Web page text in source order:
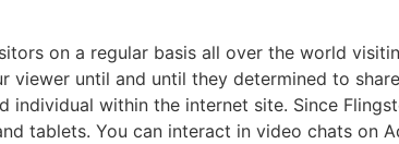
on a regular basis all over the world
until and until they determined to
within the internet site. Since
tablets. You can interact in video chats on